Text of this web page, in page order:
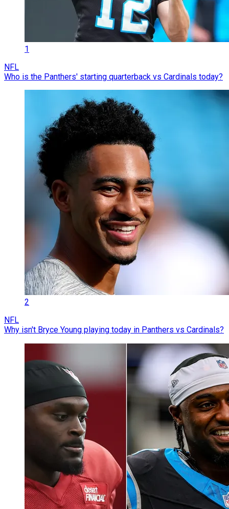
1
NFL
Who is the Panthers' starting quarterback vs Cardinals today?
2
NFL
Why isn't Bryce Young playing today in Panthers vs Cardinals?